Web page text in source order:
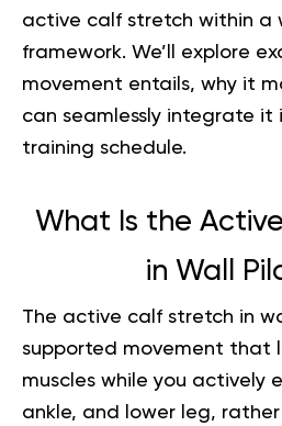
active calf stretch within a
framework. We’ll explore
movement entails, why it
can seamlessly integrate it
training schedule.
What Is the
in Wall
The active calf stretch in
supported movement that
muscles while you actively
ankle, and lower leg,